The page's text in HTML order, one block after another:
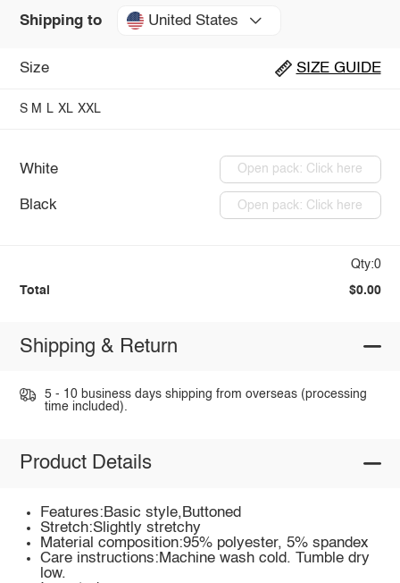
Shipping to United States
Size SIZE GUIDE
S M L XL XXL
White Open pack: Click here
Black Open pack: Click here
Qty:0
Total $0.00
Shipping & Return
5 - 10 business days shipping from overseas (processing
time included).
Product Details
Features:Basic style,Buttoned
Stretch:Slightly stretchy
Material composition:95% polyester, 5% spandex
Care instructions:Machine wash cold. Tumble dry
low.